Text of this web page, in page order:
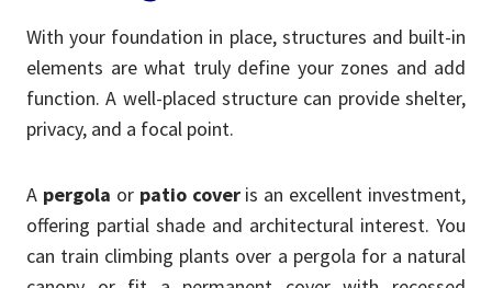
With your foundation in place, structures and built-in
elements are what truly define your zones and add
function. A well-placed structure can provide shelter,
privacy, and a focal point.
A pergola or patio coveris an excellent investment,
offering partial shade and architectural interest. You
can train climbing plants over a pergola for a natural